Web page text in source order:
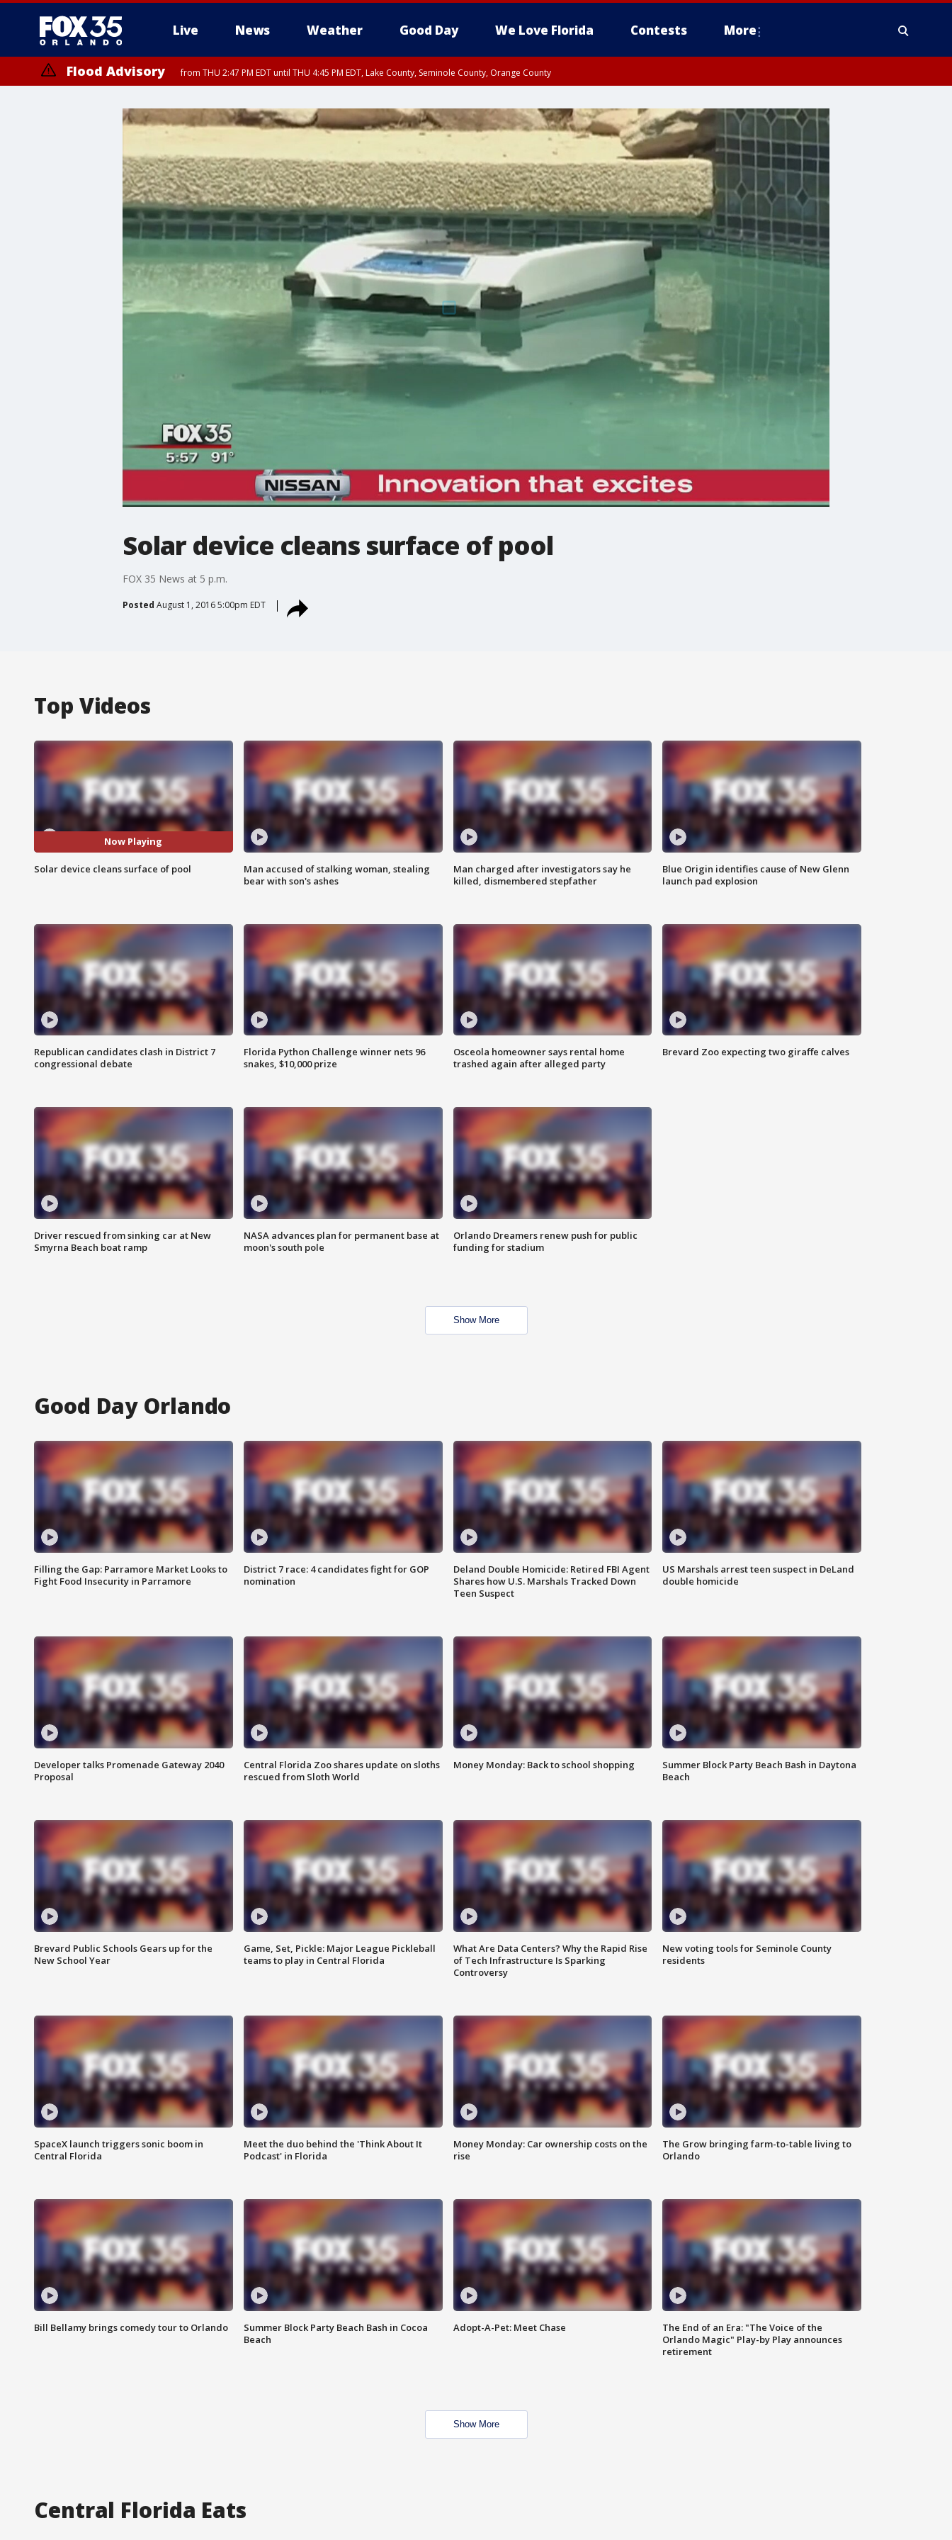
Live News Weather Good Day We Love Florida Contests More
Flood Advisory from THU 2:47 PM EDT until THU 4:45 PM EDT, Lake County, Seminole County, Orange County
Solar device cleans surface of pool
FOX 35 News at 5 p.m.
Posted August 1, 2016 5:00pm EDT
Top Videos
Now Playing
Solar device cleans surface of pool
Man accused of stalking woman, stealing
bear with son's ashes
Man charged after investigators say he
killed, dismembered stepfather
Blue Origin identifies cause of New Glenn
launch pad explosion
Republican candidates clash in District 7
congressional debate
Florida Python Challenge winner nets 96
snakes, $10,000 prize
Osceola homeowner says rental home
trashed again after alleged party
Brevard Zoo expecting two giraffe calves
Driver rescued from sinking car at New
Smyrna Beach boat ramp
NASA advances plan for permanent base at
moon's south pole
Orlando Dreamers renew push for public
funding for stadium
Show More
Good Day Orlando
Filling the Gap: Parramore Market Looks to
Fight Food Insecurity in Parramore
District 7 race: 4 candidates fight for GOP
nomination
Deland Double Homicide: Retired FBI Agent
Shares how U.S. Marshals Tracked Down
Teen Suspect
US Marshals arrest teen suspect in DeLand
double homicide
Developer talks Promenade Gateway 2040
Proposal
Central Florida Zoo shares update on sloths
rescued from Sloth World
Money Monday: Back to school shopping
Summer Block Party Beach Bash in Daytona
Beach
Brevard Public Schools Gears up for the
New School Year
Game, Set, Pickle: Major League Pickleball
teams to play in Central Florida
What Are Data Centers? Why the Rapid Rise
of Tech Infrastructure Is Sparking
Controversy
New voting tools for Seminole County
residents
SpaceX launch triggers sonic boom in
Central Florida
Meet the duo behind the 'Think About It
Podcast' in Florida
Money Monday: Car ownership costs on the
rise
The Grow bringing farm-to-table living to
Orlando
Bill Bellamy brings comedy tour to Orlando
Summer Block Party Beach Bash in Cocoa
Beach
Adopt-A-Pet: Meet Chase
The End of an Era: "The Voice of the
Orlando Magic" Play-by Play announces
retirement
Show More
Central Florida Eats